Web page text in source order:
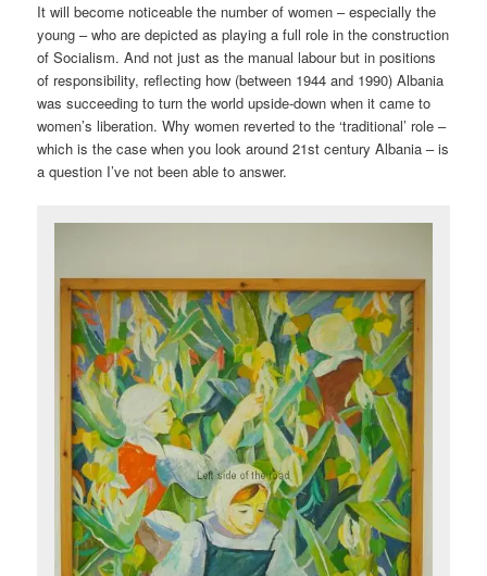
It will become noticeable the number of women – especially the
young – who are depicted as playing a full role in the construction
of Socialism. And not just as the manual labour but in positions
of responsibility, reflecting how (between 1944 and 1990) Albania
was succeeding to turn the world upside-down when it came to
women’s liberation. Why women reverted to the ‘traditional’ role –
which is the case when you look around 21st century Albania – is
a question I’ve not been able to answer.